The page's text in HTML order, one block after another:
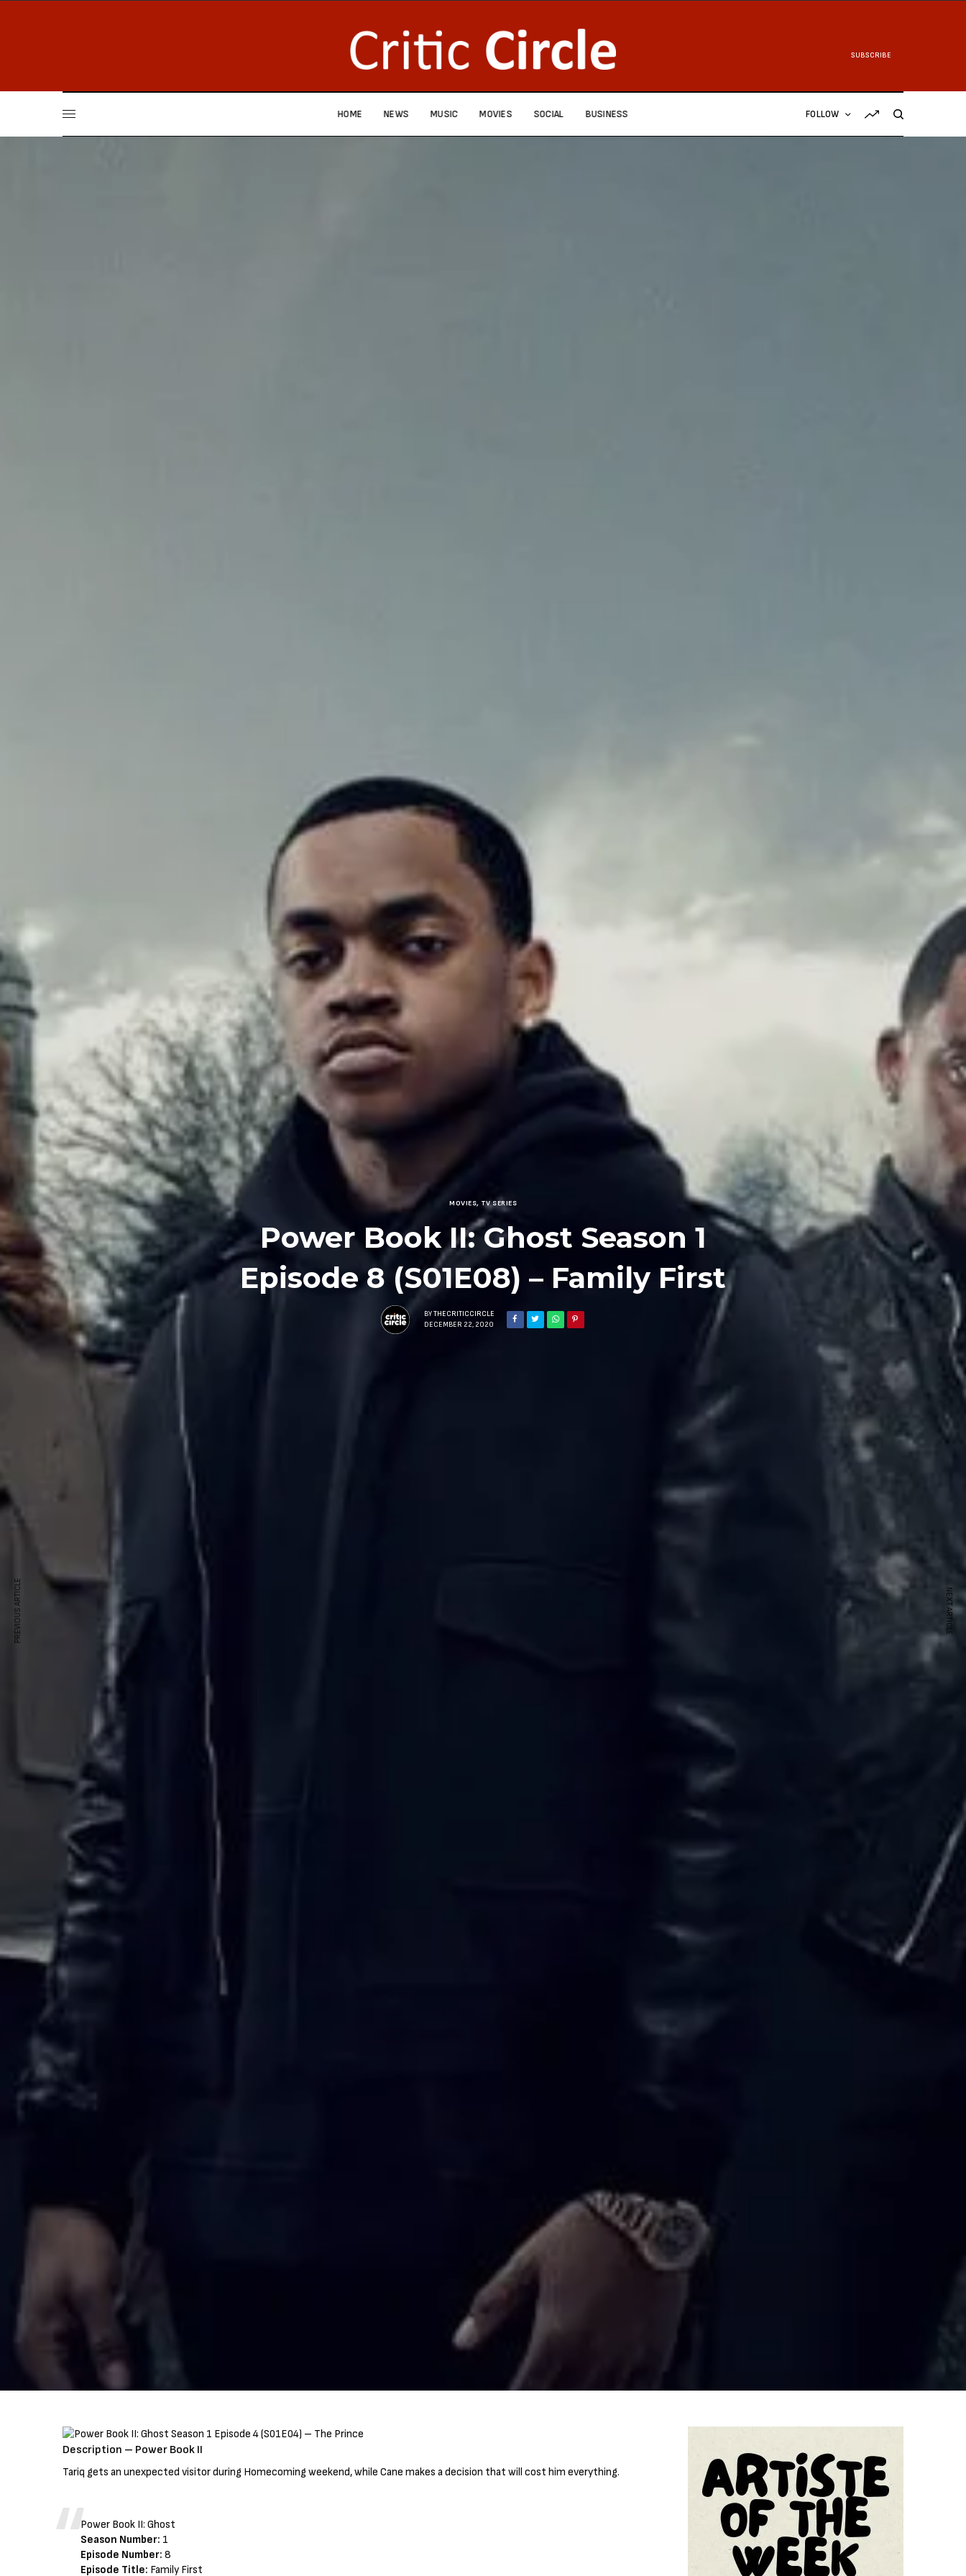
SUBSCRIBE
HOME NEWS MUSIC MOVIES SOCIAL BUSINESS FOLLOW
MOVIES, TV SERIES
Power Book II: Ghost Season 1
Episode 8 (S01E08) – Family First
BY THECRITICCIRCLE
DECEMBER 22, 2020
Description – Power Book II
Tariq gets an unexpected visitor during Homecoming weekend, while Cane makes a decision that will cost him everything.
Power Book II: Ghost
Season Number: 1
Episode Number: 8
Episode Title: Family First
PREVIOUS ARTICLE NEXT ARTICLE